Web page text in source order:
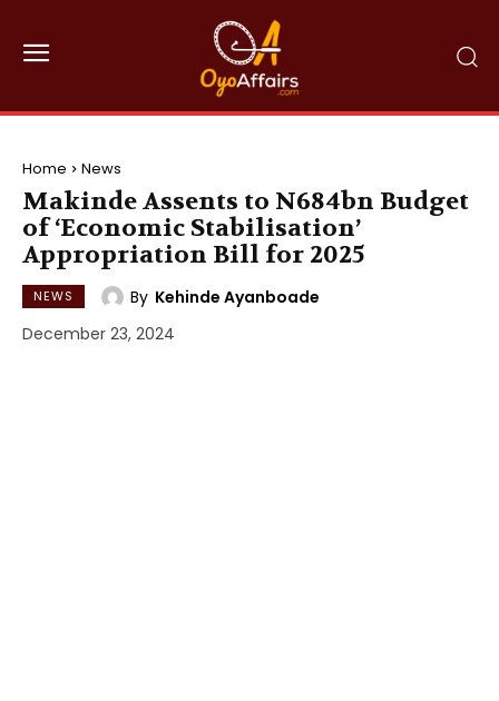
Home News
Makinde Assents to N684bn Budget
of ‘Economic Stabilisation’
Appropriation Bill for 2025
NEWS By Kehinde Ayanboade
December 23, 2024